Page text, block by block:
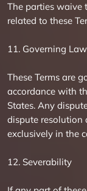
The parties waive
related to these
11. Governing Law
These Terms are
accordance with
States. Any
dispute resolution
exclusively in the
12. Severability